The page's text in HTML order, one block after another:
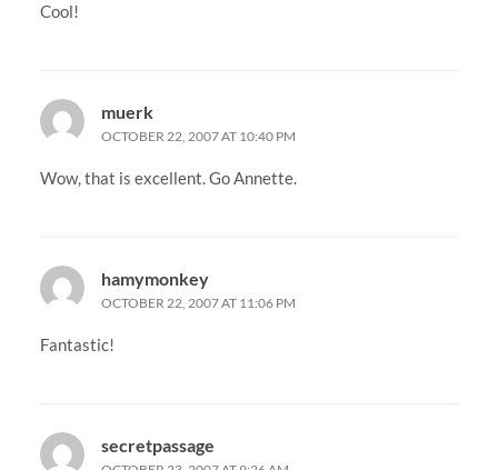
Cool!
muerk
OCTOBER 22, 2007 AT 10:40 PM
Wow, that is excellent. Go Annette.
hamymonkey
OCTOBER 22, 2007 AT 11:06 PM
Fantastic!
secretpassage